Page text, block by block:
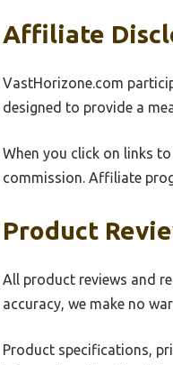
Affiliate
VastHorizone.com
designed to provide a
When you click on links
commission. Affiliate
Product
All product reviews and
accuracy, we make no
Product specifications,